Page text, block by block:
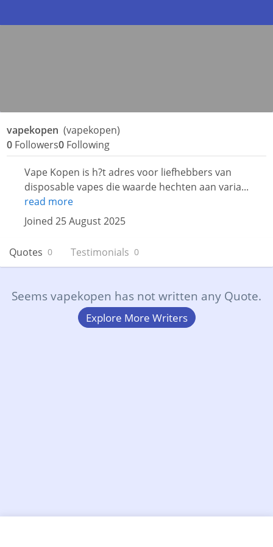
vapekopen(vapekopen)
0 Followers0 Following
Vape Kopen is h?t adres voor liefhebbers van
disposable vapes die waarde hechten aan varia...
read more
Joined 25 August 2025
Quotes 0 Testimonials 0
Seems vapekopen has not written any Quote.
Explore More Writers